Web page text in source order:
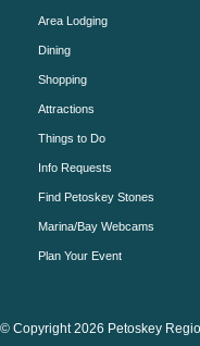
Area Lodging
Dining
Shopping
Attractions
Things to Do
Info Requests
Find Petoskey Stones
Marina/Bay Webcams
Plan Your Event
© Copyright 2026 Petoskey